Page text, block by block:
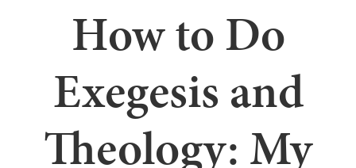
How to Do
Exegesis and
Theology: My